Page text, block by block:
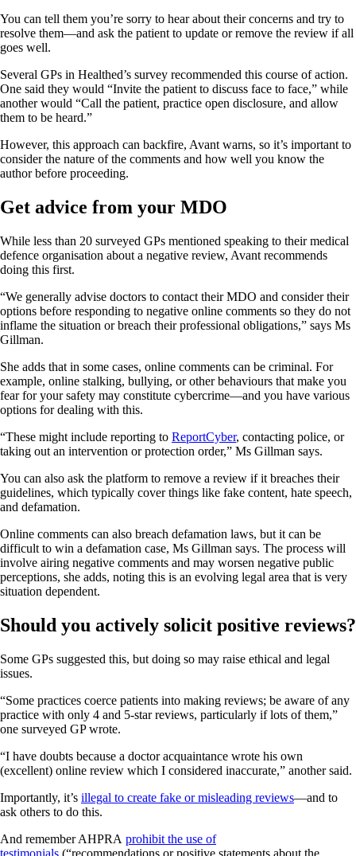
You can tell them you’re sorry to hear about their concerns and try to
resolve them—and ask the patient to update or remove the review if all
goes well.
Several GPs in Healthed’s survey recommended this course of action.
One said they would “Invite the patient to discuss face to face,” while
another would “Call the patient, practice open disclosure, and allow
them to be heard.”
However, this approach can backfire, Avant warns, so it’s important to
consider the nature of the comments and how well you know the
author before proceeding.
Get advice from your MDO
While less than 20 surveyed GPs mentioned speaking to their medical
defence organisation about a negative review, Avant recommends
doing this first.
“We generally advise doctors to contact their MDO and consider their
options before responding to negative online comments so they do not
inflame the situation or breach their professional obligations,” says Ms
Gillman.
She adds that in some cases, online comments can be criminal. For
example, online stalking, bullying, or other behaviours that make you
fear for your safety may constitute cybercrime—and you have various
options for dealing with this.
“These might include reporting to ReportCyber, contacting police, or
taking out an intervention or protection order,” Ms Gillman says.
You can also ask the platform to remove a review if it breaches their
guidelines, which typically cover things like fake content, hate speech,
and defamation.
Online comments can also breach defamation laws, but it can be
difficult to win a defamation case, Ms Gillman says. The process will
involve airing negative comments and may worsen negative public
perceptions, she adds, noting this is an evolving legal area that is very
situation dependent.
Should you actively solicit positive reviews?
Some GPs suggested this, but doing so may raise ethical and legal
issues.
“Some practices coerce patients into making reviews; be aware of any
practice with only 4 and 5-star reviews, particularly if lots of them,”
one surveyed GP wrote.
“I have doubts because a doctor acquaintance wrote his own
(excellent) online review which I considered inaccurate,” another said.
Importantly, it’s illegal to create fake or misleading reviews—and to
ask others to do this.
And remember AHPRA prohibit the use of
testimonials (“recommendations or positive statements about the